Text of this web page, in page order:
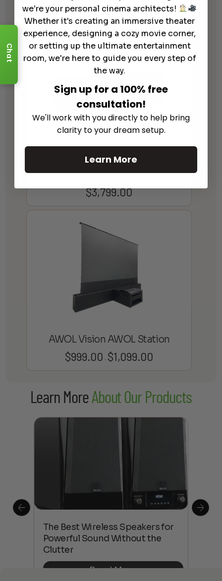
$3,799.00
Salamander Designs – Epson
LS800 Projector Cabinets
$3,799.00
AWOL Vision AWOL Station
$999.00 – $1,099.00
through
Learn MoreAbout Our Products
The Best Wireless Speakers for
Powerful Sound Without the
Clutter
Read More
Chat
we're your personal cinema architects!
Whether it's creating an immersive theater
experience, designing a cozy movie corner,
or setting up the ultimate entertainment
room, we're here to guide you every step of
the way.
Sign up for a 100% free
consultation!
We'll work with you directly to help bring
clarity to your dream setup.
Learn More